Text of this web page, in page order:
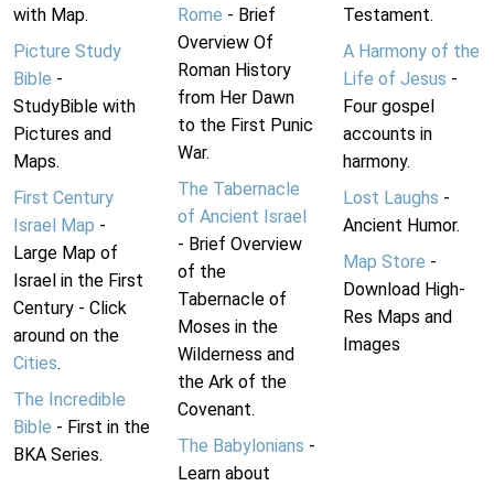
with Map.
Picture Study
Bible -
StudyBible with
Pictures and
Maps.
First Century
Israel Map -
Large Map of
Israel in the First
Century - Click
around on the
Cities.
The Incredible
Bible - First in the
BKA Series.
Rome - Brief
Overview Of
Roman History
from Her Dawn
to the First Punic
War.
The Tabernacle
of Ancient Israel
- Brief Overview
of the
Tabernacle of
Moses in the
Wilderness and
the Ark of the
Covenant.
The Babylonians -
Learn about
Testament.
A Harmony of the
Life of Jesus -
Four gospel
accounts in
harmony.
Lost Laughs -
Ancient Humor.
Map Store -
Download High-
Res Maps and
Images